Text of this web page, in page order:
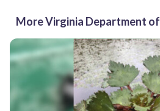
More Virginia Department